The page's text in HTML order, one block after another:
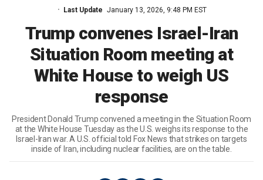
Last Update January 13, 2026, 9:48 PM EST
Trump convenes Israel-Iran
Situation Room meeting at
White House to weigh US
response
President Donald Trump convened a meeting in the Situation Room
at the White House Tuesday as the U.S. weighs its response to the
Israel-Iran war. A U.S. official told Fox News that strikes on targets
inside of Iran, including nuclear facilities, are on the table.